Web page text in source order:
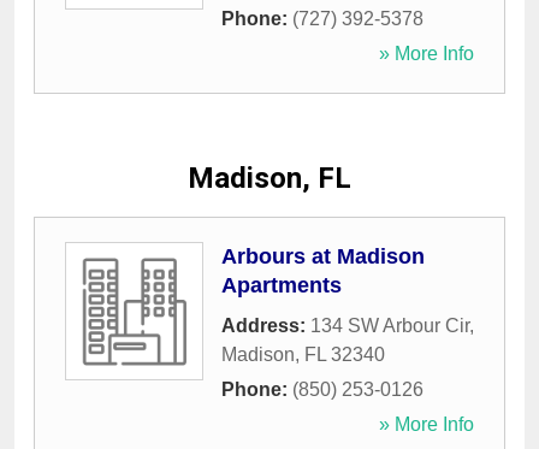
Phone: (727) 392-5378
» More Info
Madison, FL
Arbours at Madison
Apartments
Address: 134 SW Arbour Cir,
Madison, FL 32340
Phone: (850) 253-0126
» More Info